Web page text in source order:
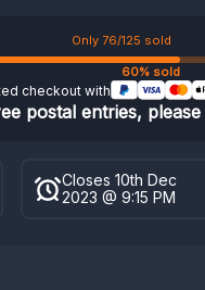
Only 76/125 sold
60% sold
checkout with
postal entries, please
Closes 10th Dec
2023 @ 9:15 PM